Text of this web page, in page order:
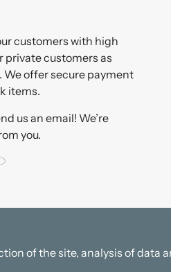
customers with high
private customers as
We offer secure payment
items.
us an email! We’re
you.
of the site, analysis of data